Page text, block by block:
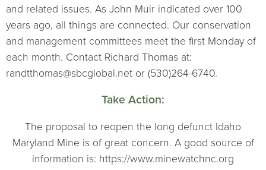
and related issues. As John Muir indicated over 100
years ago, all things are connected. Our conservation
and management committees meet the first Monday of
each month. Contact Richard Thomas at:
randtthomas@sbcglobal.net or (530)264-6740.
Take Action:
The proposal to reopen the long defunct Idaho
Maryland Mine is of great concern. A good source of
information is: https://www.minewatchnc.org